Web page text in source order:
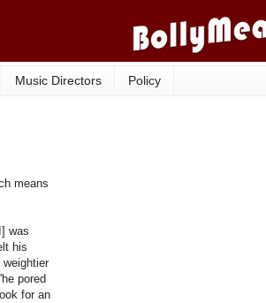
Music Directors Policy
means
his
pored
for an